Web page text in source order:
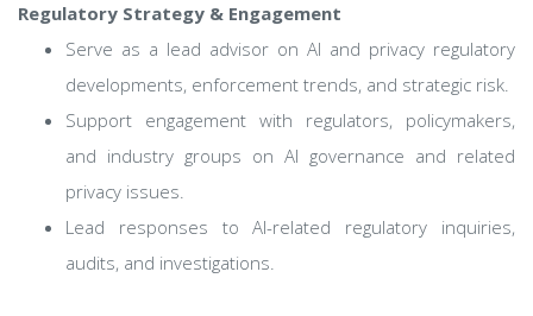
Regulatory Strategy & Engagement
Serve as a lead advisor on AI and privacy regulatory
developments, enforcement trends, and strategic risk.
Support engagement with regulators, policymakers,
and industry groups on AI governance and related
privacy issues.
Lead responses to AI-related regulatory inquiries,
audits, and investigations.